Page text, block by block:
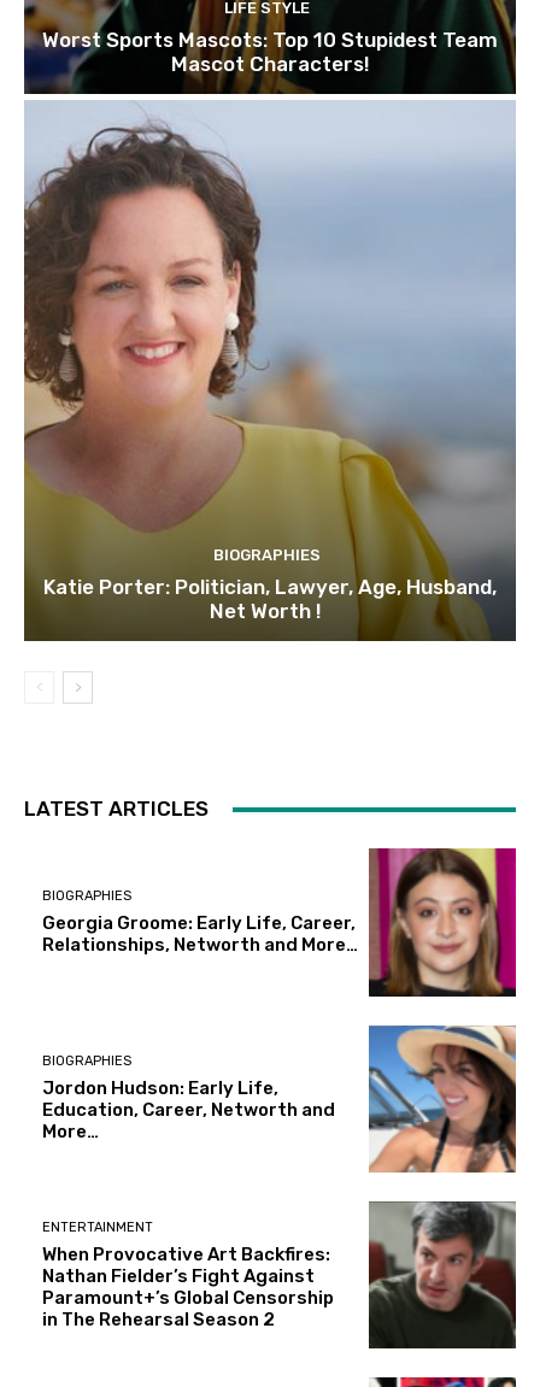
LIFE STYLE
Worst Sports Mascots: Top 10 Stupidest Team
Mascot Characters!
BIOGRAPHIES
Katie Porter: Politician, Lawyer, Age, Husband,
Net Worth !
LATEST ARTICLES
BIOGRAPHIES
Georgia Groome: Early Life, Career,
Relationships, Networth and More…
BIOGRAPHIES
Jordon Hudson: Early Life,
Education, Career, Networth and
More…
ENTERTAINMENT
When Provocative Art Backfires:
Nathan Fielder’s Fight Against
Paramount+’s Global Censorship
in The Rehearsal Season 2